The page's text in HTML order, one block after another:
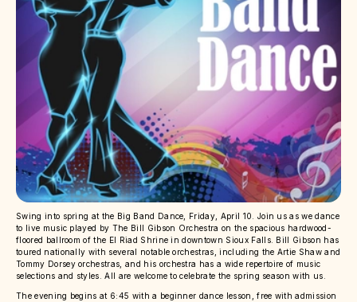
Swing into spring at the Big Band Dance, Friday, April 10. Join us as we dance
to live music played by The Bill Gibson Orchestra on the spacious hardwood-
floored ballroom of the El Riad Shrine in downtown Sioux Falls. Bill Gibson has
toured nationally with several notable orchestras, including the Artie Shaw and
Tommy Dorsey orchestras, and his orchestra has a wide repertoire of music
selections and styles. All are welcome to celebrate the spring season with us.
The evening begins at 6:45 with a beginner dance lesson, free with admission